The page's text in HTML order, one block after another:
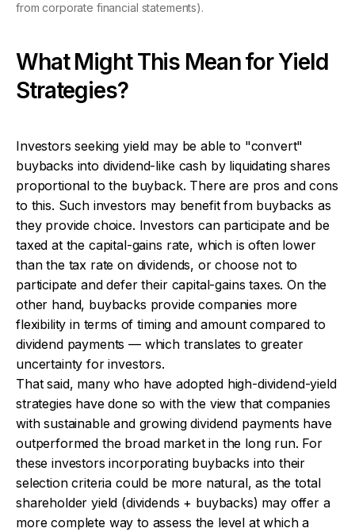
from corporate financial statements).
What Might This Mean for Yield
Strategies?
Investors seeking yield may be able to "convert"
buybacks into dividend-like cash by liquidating shares
proportional to the buyback. There are pros and cons
to this. Such investors may benefit from buybacks as
they provide choice. Investors can participate and be
taxed at the capital-gains rate, which is often lower
than the tax rate on dividends, or choose not to
participate and defer their capital-gains taxes. On the
other hand, buybacks provide companies more
flexibility in terms of timing and amount compared to
dividend payments — which translates to greater
uncertainty for investors.
That said, many who have adopted high-dividend-yield
strategies have done so with the view that companies
with sustainable and growing dividend payments have
outperformed the broad market in the long run. For
these investors incorporating buybacks into their
selection criteria could be more natural, as the total
shareholder yield (dividends + buybacks) may offer a
more complete way to assess the level at which a